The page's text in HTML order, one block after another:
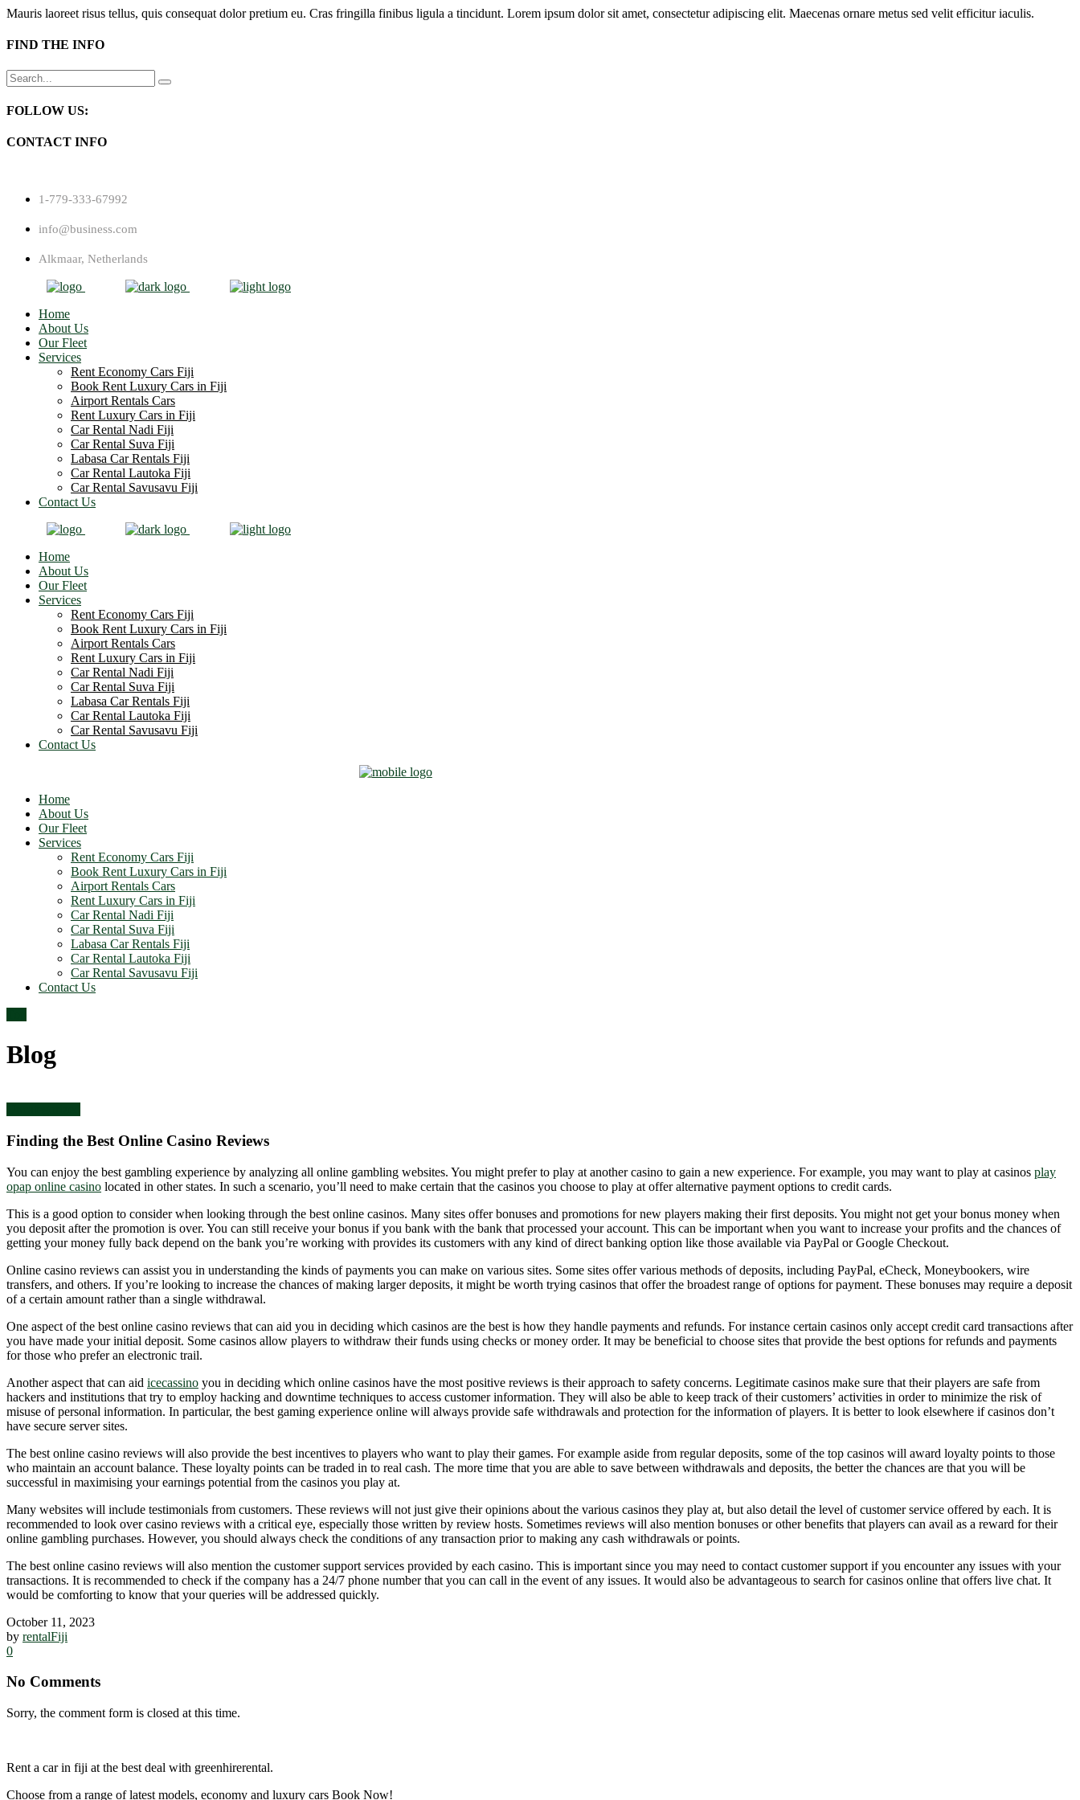
Mauris laoreet risus tellus, quis consequat dolor pretium eu. Cras fringilla finibus ligula a tincidunt. Lorem ipsum dolor sit amet, consectetur adipiscing elit. Maecenas ornare metus sed velit efficitur iaculis.
FIND THE INFO
Search
for:
FOLLOW US:
CONTACT INFO
1-779-333-67992
info@business.com
Alkmaar, Netherlands
Home
About Us
Our Fleet
Services
Rent Economy Cars Fiji
Book Rent Luxury Cars in Fiji
Airport Rentals Cars
Rent Luxury Cars in Fiji
Car Rental Nadi Fiji
Car Rental Suva Fiji
Labasa Car Rentals Fiji
Car Rental Lautoka Fiji
Car Rental Savusavu Fiji
Contact Us
Home
About Us
Our Fleet
Services
Rent Economy Cars Fiji
Book Rent Luxury Cars in Fiji
Airport Rentals Cars
Rent Luxury Cars in Fiji
Car Rental Nadi Fiji
Car Rental Suva Fiji
Labasa Car Rentals Fiji
Car Rental Lautoka Fiji
Car Rental Savusavu Fiji
Contact Us
Home
About Us
Our Fleet
Services
Rent Economy Cars Fiji
Book Rent Luxury Cars in Fiji
Airport Rentals Cars
Rent Luxury Cars in Fiji
Car Rental Nadi Fiji
Car Rental Suva Fiji
Labasa Car Rentals Fiji
Car Rental Lautoka Fiji
Car Rental Savusavu Fiji
Contact Us
Blog
Finding the Best Online Casino Reviews
You can enjoy the best gambling experience by analyzing all online gambling websites. You might prefer to play at another casino to gain a new experience. For example, you may want to play at casinos play
opap online casino located in other states. In such a scenario, you’ll need to make certain that the casinos you choose to play at offer alternative payment options to credit cards.
This is a good option to consider when looking through the best online casinos. Many sites offer bonuses and promotions for new players making their first deposits. You might not get your bonus money when
you deposit after the promotion is over. You can still receive your bonus if you bank with the bank that processed your account. This can be important when you want to increase your profits and the chances of
getting your money fully back depend on the bank you’re working with provides its customers with any kind of direct banking option like those available via PayPal or Google Checkout.
Online casino reviews can assist you in understanding the kinds of payments you can make on various sites. Some sites offer various methods of deposits, including PayPal, eCheck, Moneybookers, wire
transfers, and others. If you’re looking to increase the chances of making larger deposits, it might be worth trying casinos that offer the broadest range of options for payment. These bonuses may require a deposit
of a certain amount rather than a single withdrawal.
One aspect of the best online casino reviews that can aid you in deciding which casinos are the best is how they handle payments and refunds. For instance certain casinos only accept credit card transactions after
you have made your initial deposit. Some casinos allow players to withdraw their funds using checks or money order. It may be beneficial to choose sites that provide the best options for refunds and payments
for those who prefer an electronic trail.
Another aspect that can aid icecassino you in deciding which online casinos have the most positive reviews is their approach to safety concerns. Legitimate casinos make sure that their players are safe from
hackers and institutions that try to employ hacking and downtime techniques to access customer information. They will also be able to keep track of their customers’ activities in order to minimize the risk of
misuse of personal information. In particular, the best gaming experience online will always provide safe withdrawals and protection for the information of players. It is better to look elsewhere if casinos don’t
have secure server sites.
The best online casino reviews will also provide the best incentives to players who want to play their games. For example aside from regular deposits, some of the top casinos will award loyalty points to those
who maintain an account balance. These loyalty points can be traded in to real cash. The more time that you are able to save between withdrawals and deposits, the better the chances are that you will be
successful in maximising your earnings potential from the casinos you play at.
Many websites will include testimonials from customers. These reviews will not just give their opinions about the various casinos they play at, but also detail the level of customer service offered by each. It is
recommended to look over casino reviews with a critical eye, especially those written by review hosts. Sometimes reviews will also mention bonuses or other benefits that players can avail as a reward for their
online gambling purchases. However, you should always check the conditions of any transaction prior to making any cash withdrawals or points.
The best online casino reviews will also mention the customer support services provided by each casino. This is important since you may need to contact customer support if you encounter any issues with your
transactions. It is recommended to check if the company has a 24/7 phone number that you can call in the event of any issues. It would also be advantageous to search for casinos online that offers live chat. It
would be comforting to know that your queries will be addressed quickly.
October 11, 2023
by rentalFiji
0
No Comments
Sorry, the comment form is closed at this time.
Rent a car in fiji at the best deal with greenhirerental.
Choose from a range of latest models, economy and luxury cars Book Now!